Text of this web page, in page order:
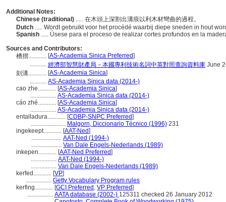
Additional Notes:
Chinese (traditional) ..... 在木頭上深割出溝痕以利木材彎曲的過程。
Dutch ..... Wordt gebruikt voor het procédé waarbij diepe sneden in hout
Spanish ..... Úsese para el proceso de realizar cortes profundos en la
Sources and Contributors:
槽摺............ [AS-Academia Sinica Preferred]
........... 經濟部智慧財產局－本國專利技術名詞中英對照查詢資料庫 June
刻溝............ [AS-Academia Sinica]
........... AS-Academia Sinica data (2014-)
cao zhe............ [AS-Academia Sinica]
................. AS-Academia Sinica data (2014-)
cáo zhé............ [AS-Academia Sinica]
................. AS-Academia Sinica data (2014-)
entalladura............ [CDBP-SNPC Preferred]
....................... Malgorn, Diccionario Técnico (1996) 231
ingekeept............ [AAT-Ned]
.................... AAT-Ned (1994-)
.................... Van Dale Engels-Nederlands (1989)
inkepen............ [AAT-Ned Preferred]
................. AAT-Ned (1994-)
................. Van Dale Engels-Nederlands (1989)
kerfed............ [VP]
................. Getty Vocabulary Program rules
kerfing............ [GCI Preferred , VP Preferred]
................. AATA database (2002-) 125311 checked 26 January 2012